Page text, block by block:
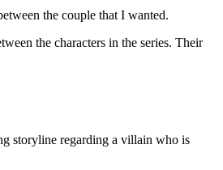
the couple that I wanted.
the characters in the series. Their
storyline regarding a villain who is